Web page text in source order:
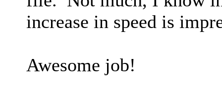
increase in speed is
Awesome job!